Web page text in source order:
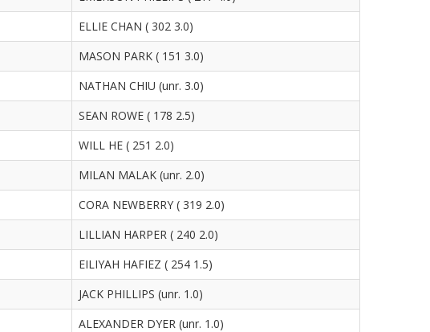
ELLIE CHAN ( 302 3.0)
MASON PARK ( 151 3.0)
NATHAN CHIU (unr. 3.0)
SEAN ROWE ( 178 2.5)
WILL HE ( 251 2.0)
MILAN MALAK (unr. 2.0)
CORA NEWBERRY ( 319 2.0)
LILLIAN HARPER ( 240 2.0)
EILIYAH HAFIEZ ( 254 1.5)
JACK PHILLIPS (unr. 1.0)
ALEXANDER DYER (unr. 1.0)